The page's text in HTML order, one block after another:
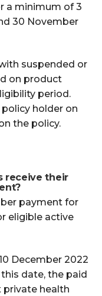
a minimum of 3
30 November
suspended or
on product
period.
holder on
the policy.
receive their
payment for
eligible active
December 2022
date, the paid
health